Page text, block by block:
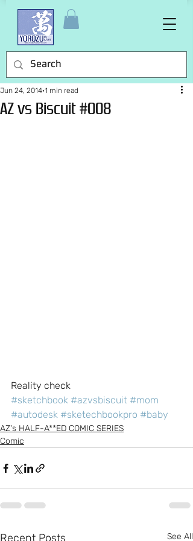
AZ vs Biscuit #008
Jun 24, 2014 1 min read
Reality check
#sketchbook #azvsbiscuit #mom
#autodesk #sketechbookpro #baby
AZ's HALF-A**ED COMIC SERIES
Comic
Recent Posts See All